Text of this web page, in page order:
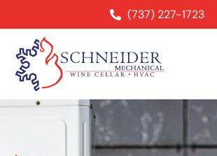
(737) 227-1723